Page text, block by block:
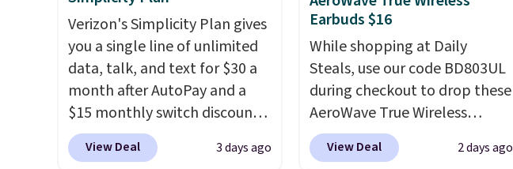
Verizon's Simplicity Plan gives
you a single line of unlimited
data, talk, and text for $30 a
month after AutoPay and a
$15 monthly switch discount,
plus taxes and fees. The plan
runs on Verizon's 5G Ultra
View Deal 3 days ago
Earbuds $16
While shopping at Daily
Steals, use our code BD803UL
during checkout to drop these
AeroWave True Wireless
Earbuds from $59.99 to
$15.99. This is the best deal
View Deal 2 days ago